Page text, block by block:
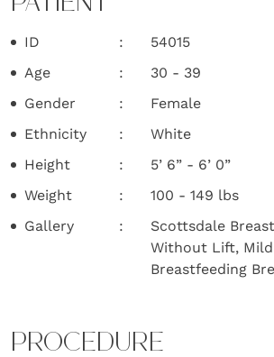
ID
54015
Age
30 - 39
Gender
Female
Ethnicity
White
Height
5’ 6” - 6’ 0”
Weight
100 - 149 lbs
Gallery
Scottsdale
Without Lift,
Breastfeeding
PROCEDURE